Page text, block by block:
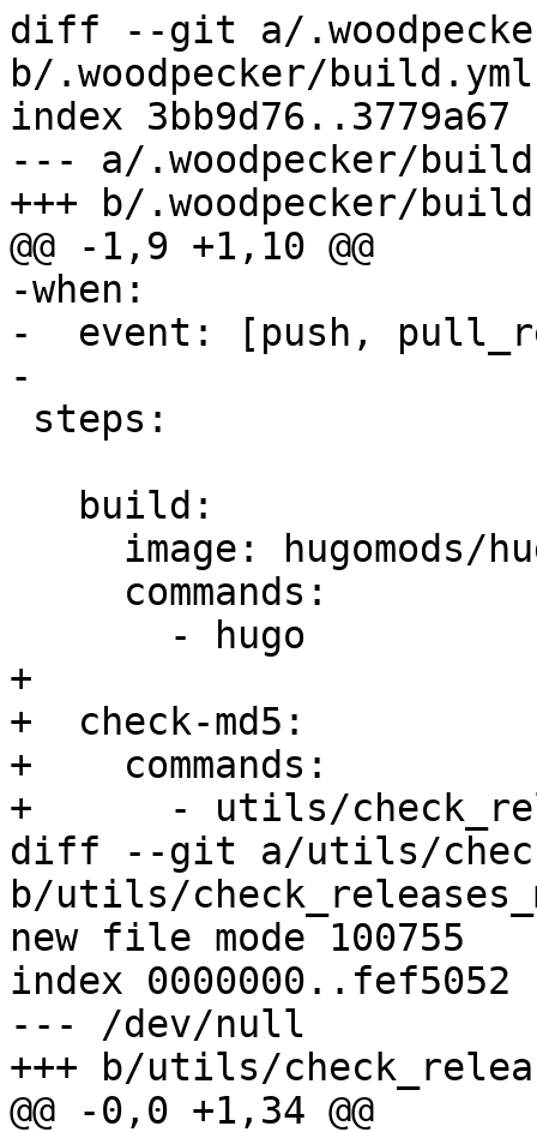
diff --git a/
b/.woodpecker/build.yml
index 3bb9d76..3779a67
--- a/.woodpecker/
+++ b/.woodpecker/
@@ -1,9 +1,10 @@
-when:
-  event: [push,
-
+
+  check-md5:
+    commands:
+      - utils/
diff --git a/utils/
b/utils/
new file mode 100755
index 0000000..fef5052
--- /dev/null
+++ b/utils/
@@ -0,0 +1,34 @@